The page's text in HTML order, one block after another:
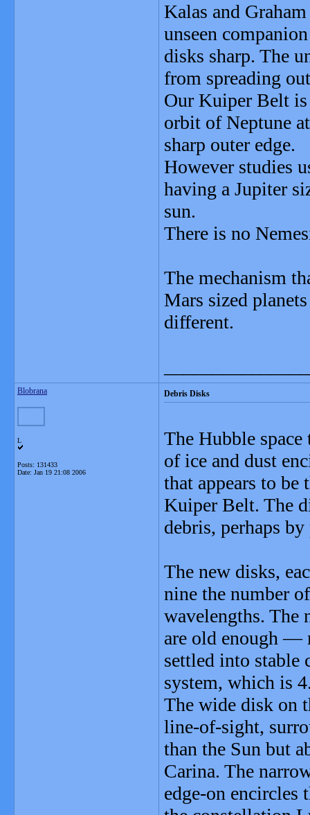
Kalas and
unseen
disks sharp. The
from spreading
Our Kuiper Belt
orbit of Neptune
sharp outer edge.
However studies
having a Jupiter
sun.
There is no
The mechanism
Mars sized
different.
Blobrana
L
Posts: 131433
Date: Jan 19 21:08 2006
Debris Disks
The Hubble
of ice and dust
that appears to
Kuiper Belt. The
debris, perhaps by
The new disks,
nine the number
wavelengths. The
are old enough —
settled into stable
system, which is
The wide disk on
line-of-sight,
than the Sun but
Carina. The
edge-on encircles